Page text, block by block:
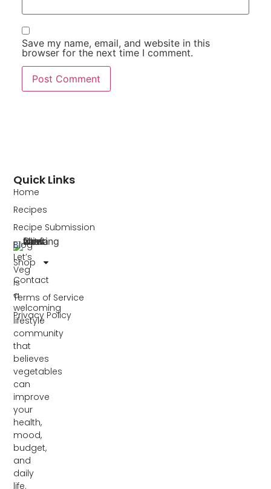
Save my name, email, and website in this
browser for the next time I comment.
Let’s
Veg
is
a
welcoming
lifestyle
community
that
believes
vegetables
can
improve
your
health,
mood,
budget,
and
daily
life.
Quick Links
Home
Recipes
Recipe Submission
Blog
Shop
Contact
Terms of Service
Privacy Policy